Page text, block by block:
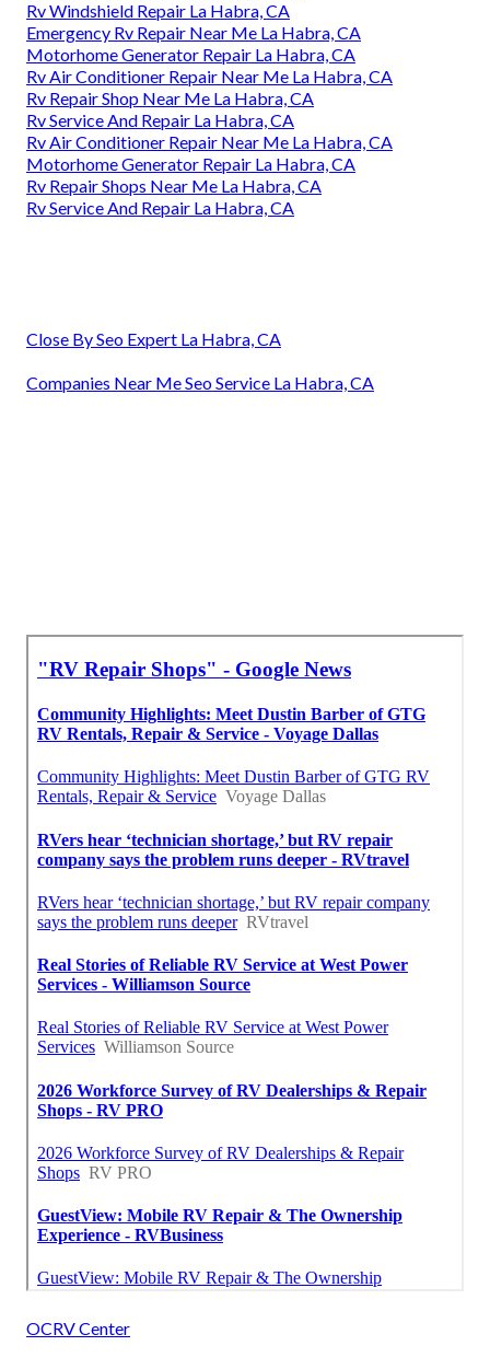
Rv Windshield Repair La Habra, CA
Emergency Rv Repair Near Me La Habra, CA
Motorhome Generator Repair La Habra, CA
Rv Air Conditioner Repair Near Me La Habra, CA
Rv Repair Shop Near Me La Habra, CA
Rv Service And Repair La Habra, CA
Rv Air Conditioner Repair Near Me La Habra, CA
Motorhome Generator Repair La Habra, CA
Rv Repair Shops Near Me La Habra, CA
Rv Service And Repair La Habra, CA
Close By Seo Expert La Habra, CA
Companies Near Me Seo Service La Habra, CA
OCRV Center